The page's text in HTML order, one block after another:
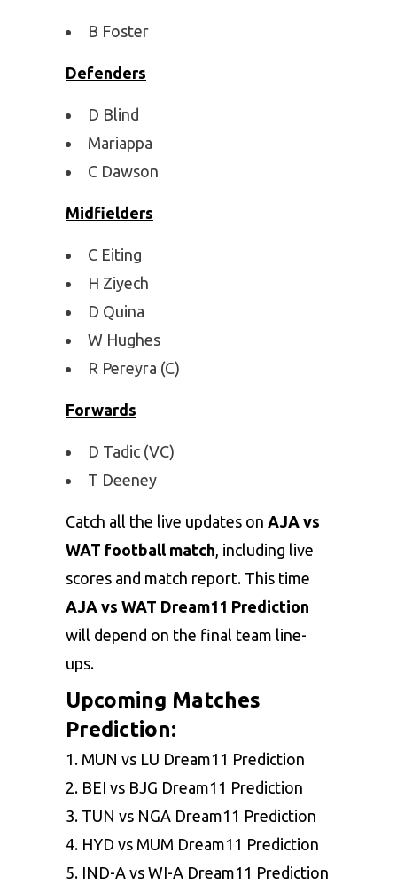
B Foster
Defenders
D Blind
Mariappa
C Dawson
Midfielders
C Eiting
H Ziyech
D Quina
W Hughes
R Pereyra (C)
Forwards
D Tadic (VC)
T Deeney
Catch all the live updates on AJA vs
WAT football match , including live
scores and match report. This time
AJA vs WAT Dream11 Prediction
will depend on the final team line-
ups.
Upcoming Matches
Prediction:
1. MUN vs LU Dream11 Prediction
2. BEI vs BJG Dream11 Prediction
3. TUN vs NGA Dream11 Prediction
4. HYD vs MUM Dream11 Prediction
5. IND-A vs WI-A Dream11 Prediction